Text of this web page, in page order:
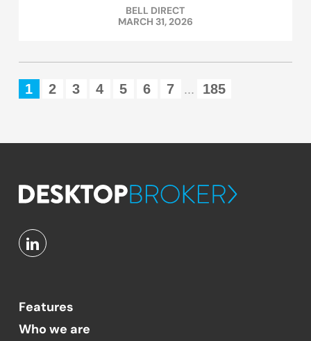
BELL DIRECT
MARCH 31, 2026
1 2 3 4 5 6 7 ... 185
Features
Who we are